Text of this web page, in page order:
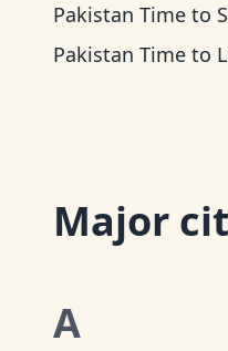
Pakistan Time to
Pakistan Time to
Major
A